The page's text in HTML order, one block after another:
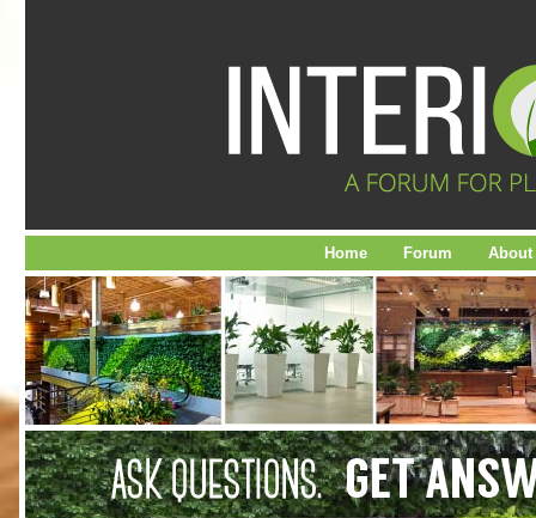
Home Forum About